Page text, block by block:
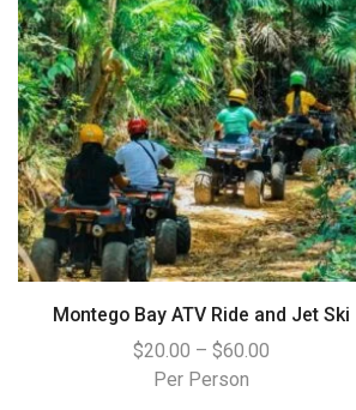
Montego Bay ATV Ride and Jet Ski
$20.00 – $60.00
Per Person